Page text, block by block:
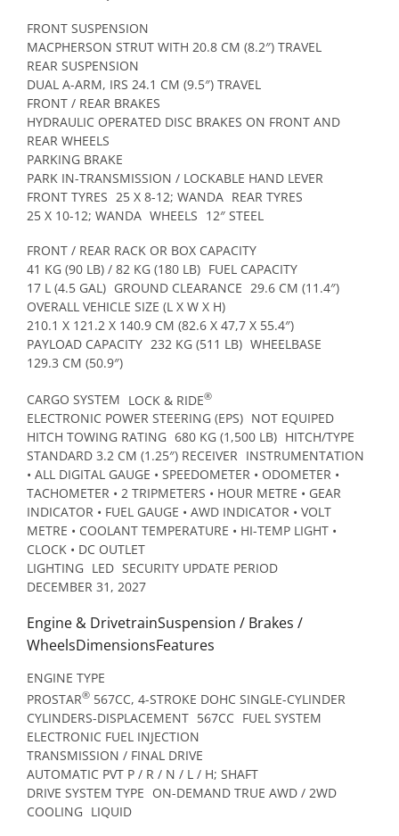
FRONT SUSPENSION
MACPHERSON STRUT WITH 20.8 CM (8.2″) TRAVEL
REAR SUSPENSION
DUAL A-ARM, IRS 24.1 CM (9.5″) TRAVEL
FRONT / REAR BRAKES
HYDRAULIC OPERATED DISC BRAKES ON FRONT AND
REAR WHEELS
PARKING BRAKE
PARK IN-TRANSMISSION / LOCKABLE HAND LEVER
FRONT TYRES 25 X 8-12; WANDA REAR TYRES
25 X 10-12; WANDA WHEELS 12″ STEEL
FRONT / REAR RACK OR BOX CAPACITY
41 KG (90 LB) / 82 KG (180 LB) FUEL CAPACITY
17 L (4.5 GAL) GROUND CLEARANCE 29.6 CM (11.4″)
OVERALL VEHICLE SIZE (L X W X H)
210.1 X 121.2 X 140.9 CM (82.6 X 47,7 X 55.4″)
PAYLOAD CAPACITY 232 KG (511 LB) WHEELBASE
129.3 CM (50.9″)
CARGO SYSTEM LOCK & RIDE®
ELECTRONIC POWER STEERING (EPS) NOT EQUIPED
HITCH TOWING RATING 680 KG (1,500 LB) HITCH/TYPE
STANDARD 3.2 CM (1.25″) RECEIVER INSTRUMENTATION
• ALL DIGITAL GAUGE • SPEEDOMETER • ODOMETER •
TACHOMETER • 2 TRIPMETERS • HOUR METRE • GEAR
INDICATOR • FUEL GAUGE • AWD INDICATOR • VOLT
METRE • COOLANT TEMPERATURE • HI-TEMP LIGHT •
CLOCK • DC OUTLET
LIGHTING LED SECURITY UPDATE PERIOD
DECEMBER 31, 2027
Engine & DrivetrainSuspension / Brakes /
WheelsDimensionsFeatures
ENGINE TYPE
PROSTAR® 567CC, 4-STROKE DOHC SINGLE-CYLINDER
CYLINDERS-DISPLACEMENT 567CC FUEL SYSTEM
ELECTRONIC FUEL INJECTION
TRANSMISSION / FINAL DRIVE
AUTOMATIC PVT P / R / N / L / H; SHAFT
DRIVE SYSTEM TYPE ON-DEMAND TRUE AWD / 2WD
COOLING LIQUID